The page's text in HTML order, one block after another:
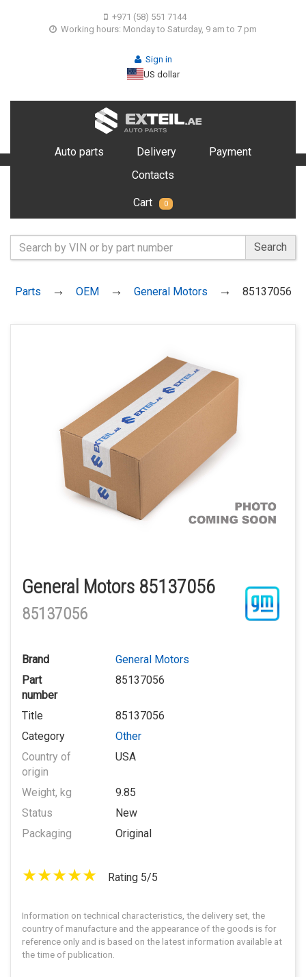
+971 (58) 551 7144
Working hours: Monday to Saturday, 9 am to 7 pm
Sign in
US dollar
Auto parts Delivery
Payment
Contacts
Cart 0
Search
Parts OEM General Motors 85137056
General Motors 85137056
85137056
Brand
General Motors
Part
number
85137056
Title
85137056
Category
Other
Country of
origin
USA
Weight, kg
9.85
Status
New
Packaging
Original
Rating 5/5
Information on technical characteristics, the delivery set, the
country of manufacture and the appearance of the goods is for
reference only and is based on the latest information available at
the time of publication.